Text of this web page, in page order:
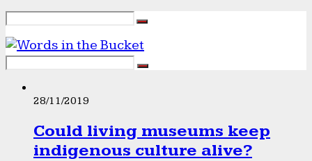
28/11/2019
Could living museums keep
indigenous culture alive?